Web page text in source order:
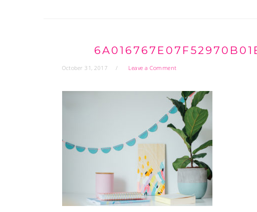
October 31, 2017 Leave a Comment